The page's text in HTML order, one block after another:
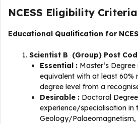
NCESS Eligibility
Educational Qualification for
Scientist B (Group) Post
Essential : Master’s
equivalent with at least 60%
degree level from a
Desirable : Doctoral
experience/specialisation in
Geology/